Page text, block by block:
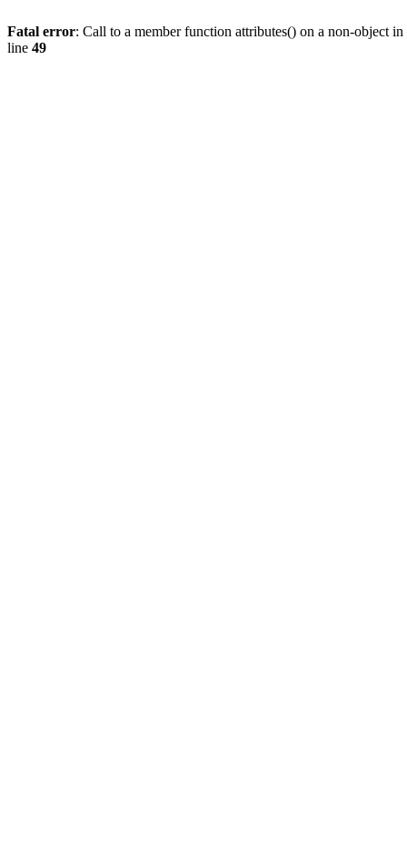
Fatal error: Call to a member function attributes() on a non-object in
line 49